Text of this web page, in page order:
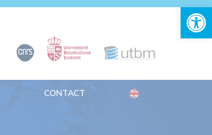
CONTACT